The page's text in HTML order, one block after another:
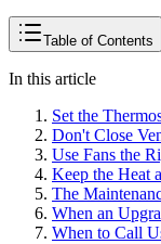
Table of Contents
In this article
Set the
Don't Close
Use Fans the
Keep the Heat
The
When an
When to Call